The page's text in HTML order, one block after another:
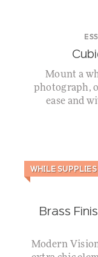
Mount a
photograph,
ease and
WHILE
Brass
Modern